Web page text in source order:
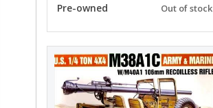
Pre-owned Out of stock